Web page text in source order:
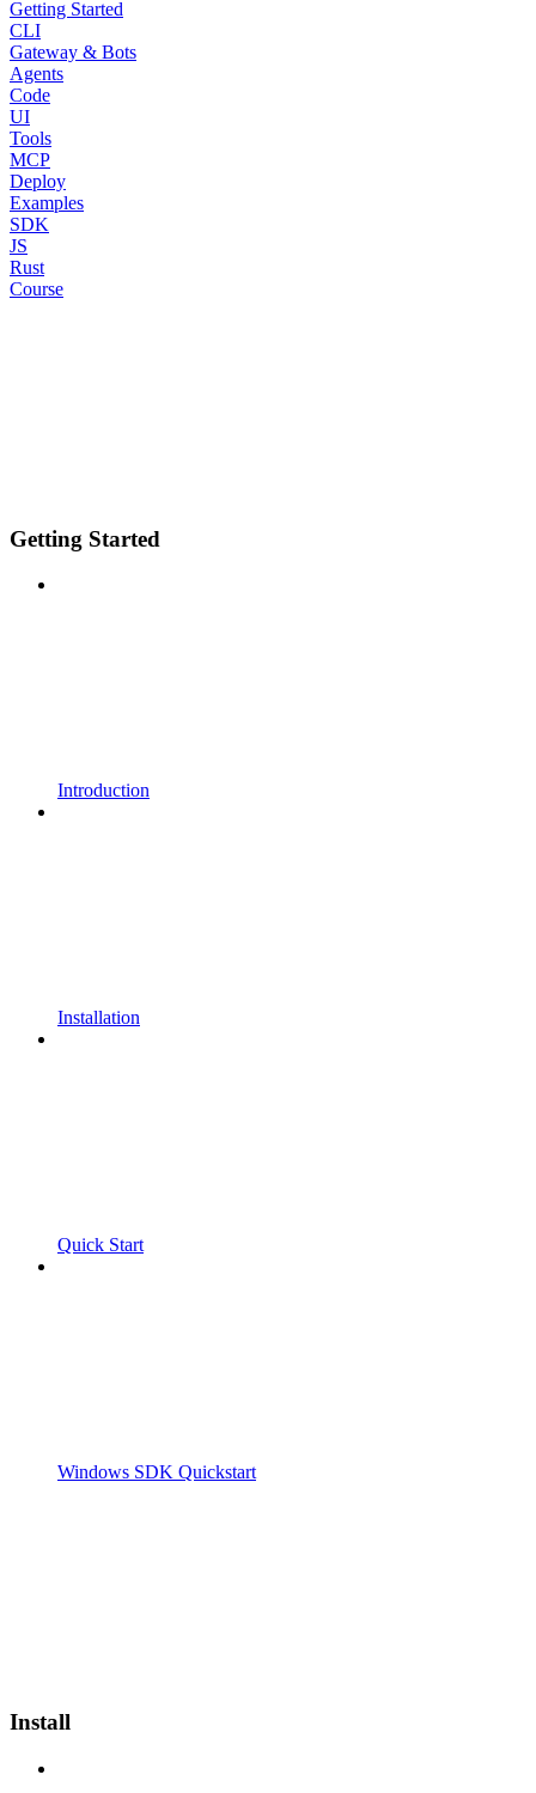
Getting Started
CLI
Gateway & Bots
Agents
Code
UI
Tools
MCP
Deploy
Examples
SDK
JS
Rust
Course
Getting Started
Introduction
Installation
Quick Start
Windows SDK Quickstart
Install